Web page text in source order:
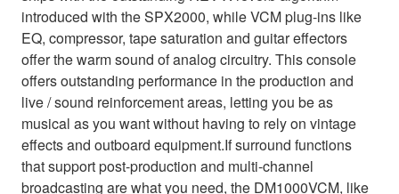
introduced with the SPX2000, while VCM plug-ins like
EQ, compressor, tape saturation and guitar effectors
offer the warm sound of analog circuitry. This console
offers outstanding performance in the production and
live / sound reinforcement areas, letting you be as
musical as you want without having to rely on vintage
effects and outboard equipment.If surround functions
that support post-production and multi-channel
broadcasting are what you need, the DM1000VCM, like